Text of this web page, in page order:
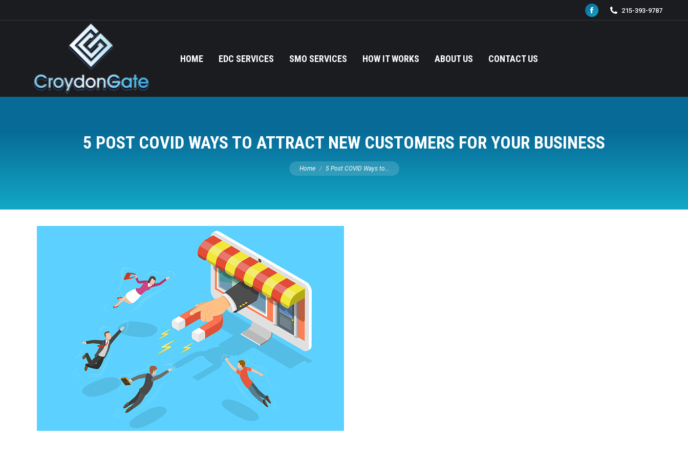
Facebook
215-393-9787
HOME EDC SERVICES SMO SERVICES HOW IT WORKS ABOUT US CONTACT US
5 POST COVID WAYS TO ATTRACT NEW CUSTOMERS FOR YOUR BUSINESS
You are here:
Home 5 Post COVID Ways to…